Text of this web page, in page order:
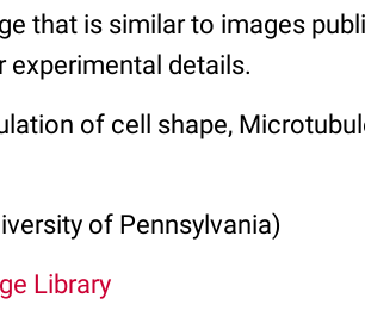
that is similar to images
experimental details.
of cell shape,
of Pennsylvania)
Library